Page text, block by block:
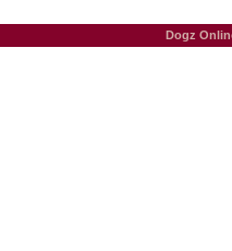
Dogz